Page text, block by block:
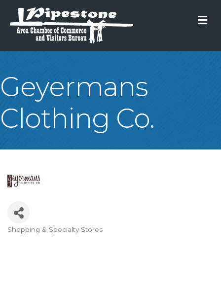
Geyermans
Clothing Co.
Categories
Shopping & Specialty Stores